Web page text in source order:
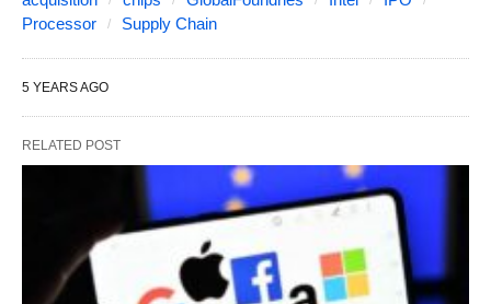
Processor
Supply Chain
5 YEARS AGO
RELATED POST